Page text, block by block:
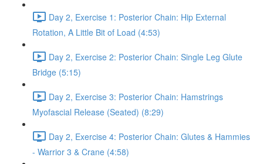
Day 2, Exercise 1: Posterior Chain: Hip External
Rotation, A Little Bit of Load (4:53)
Day 2, Exercise 2: Posterior Chain: Single Leg Glute
Bridge (5:15)
Day 2, Exercise 3: Posterior Chain: Hamstrings
Myofascial Release (Seated) (8:29)
Day 2, Exercise 4: Posterior Chain: Glutes & Hammies
- Warrior 3 & Crane (4:58)